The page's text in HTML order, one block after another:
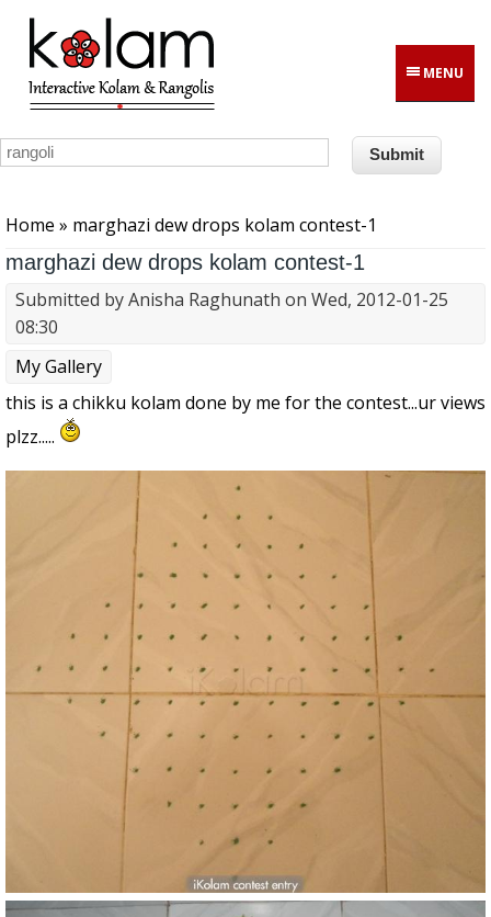
Skip to main content
MENU
Home » marghazi dew drops kolam contest-1
marghazi dew drops kolam contest-1
Submitted byAnisha Raghunath on Wed, 2012-01-25
08:30
My Gallery
this is a chikku kolam done by me for the contest...ur views
plzz.....